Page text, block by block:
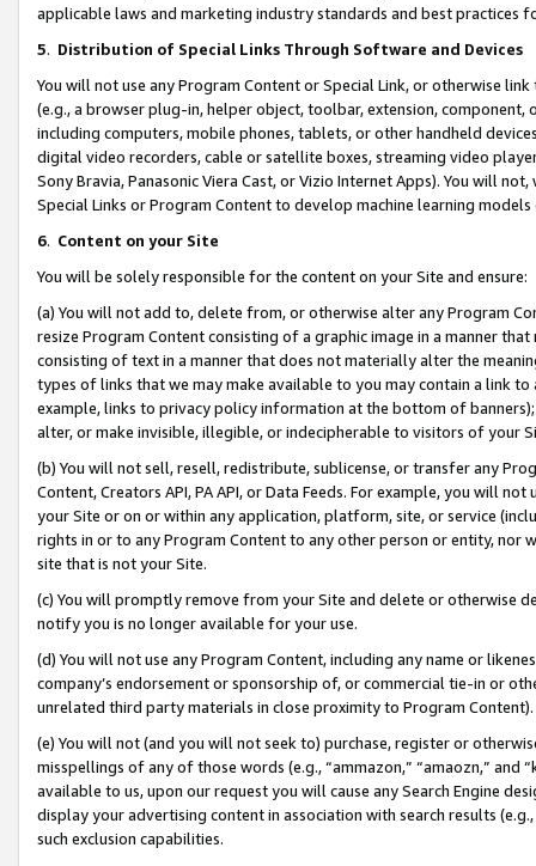
applicable laws and marketing industry standards and best practices
5. Distribution of Special Links Through Software and Devices
You will not use any Program Content or Special Link, or otherwise
(e.g., a browser plug-in, helper object, toolbar, extension,
including computers, mobile phones, tablets, or other handheld
digital video recorders, cable or satellite boxes, streaming video
Sony Bravia, Panasonic Viera Cast, or Vizio Internet Apps). You will
Special Links or Program Content to develop machine learning
6. Content on your Site
You will be solely responsible for the content on your Site and ensure:
(a) You will not add to, delete from, or otherwise alter any Program
resize Program Content consisting of a graphic image in a manner
consisting of text in a manner that does not materially alter the
types of links that we may make available to you may contain a link
example, links to privacy policy information at the bottom of
alter, or make invisible, illegible, or indecipherable to visitors of your
(b) You will not sell, resell, redistribute, sublicense, or transfer any
Content, Creators API, PA API, or Data Feeds. For example, you will
your Site or on or within any application, platform, site, or service
rights in or to any Program Content to any other person or entity, nor
site that is not your Site.
(c) You will promptly remove from your Site and delete or otherwise
notify you is no longer available for your use.
(d) You will not use any Program Content, including any name or
company’s endorsement or sponsorship of, or commercial tie-in or
unrelated third party materials in close proximity to Program Content).
(e) You will not (and you will not seek to) purchase, register or
misspellings of any of those words (e.g., “ammazon,” “amaozn,” and
available to us, upon our request you will cause any Search Engine
display your advertising content in association with search results
such exclusion capabilities.